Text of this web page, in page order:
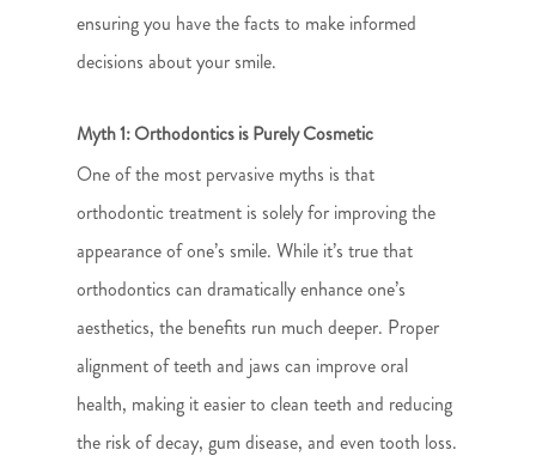
ensuring you have the facts to make informed
decisions about your smile.
Myth 1: Orthodontics is Purely Cosmetic
One of the most pervasive myths is that
orthodontic treatment is solely for improving the
appearance of one’s smile. While it’s true that
orthodontics can dramatically enhance one’s
aesthetics, the benefits run much deeper. Proper
alignment of teeth and jaws can improve oral
health, making it easier to clean teeth and reducing
the risk of decay, gum disease, and even tooth loss.